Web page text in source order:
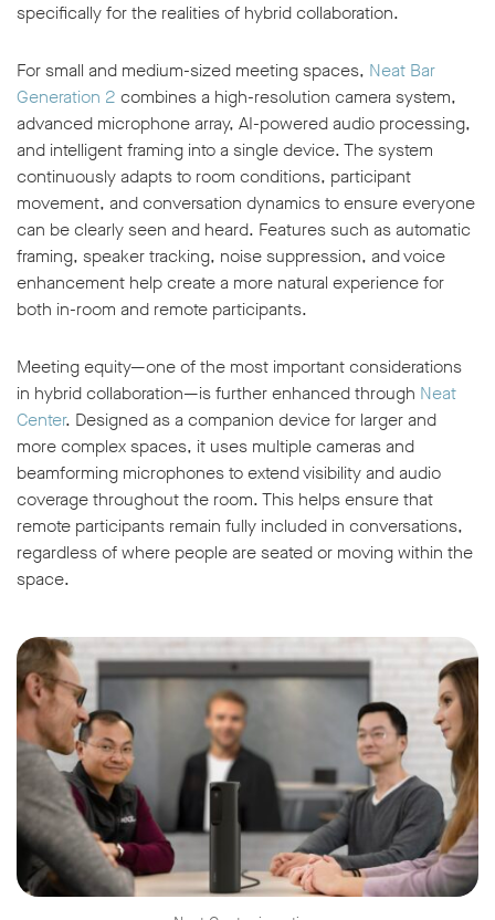
specifically for the realities of hybrid collaboration.
For small and medium-sized meeting spaces, Neat Bar
Generation 2 combines a high-resolution camera system,
advanced microphone array, AI-powered audio processing,
and intelligent framing into a single device. The system
continuously adapts to room conditions, participant
movement, and conversation dynamics to ensure everyone
can be clearly seen and heard. Features such as automatic
framing, speaker tracking, noise suppression, and voice
enhancement help create a more natural experience for
both in-room and remote participants.
Meeting equity—one of the most important considerations
in hybrid collaboration—is further enhanced through Neat
Center. Designed as a companion device for larger and
more complex spaces, it uses multiple cameras and
beamforming microphones to extend visibility and audio
coverage throughout the room. This helps ensure that
remote participants remain fully included in conversations,
regardless of where people are seated or moving within the
space.